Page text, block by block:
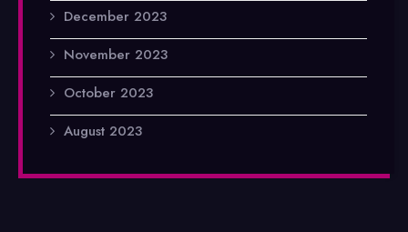
December 2023
November 2023
October 2023
August 2023